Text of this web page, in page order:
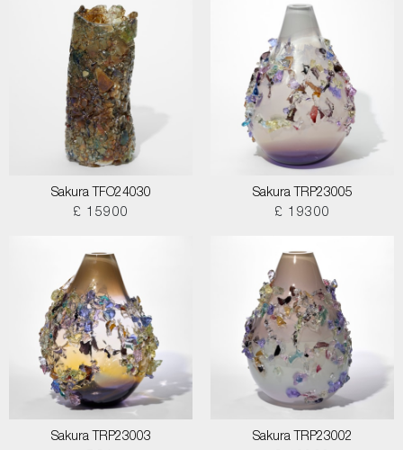
Sakura TFO24030
£ 15900
Sakura TRP23005
£ 19300
Sakura TRP23003
Sakura TRP23002